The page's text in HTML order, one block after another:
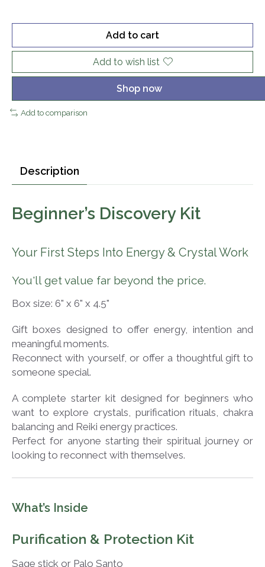
Add to cart
Add to wish list
Shop now
Add to comparison
Description
Beginner’s Discovery Kit
Your First Steps Into Energy & Crystal Work
You'll get value far beyond the price.
Box size: 6" x 6" x 4.5"
Gift boxes designed to offer energy, intention and
meaningful moments.
Reconnect with yourself, or offer a thoughtful gift to
someone special.
A complete starter kit designed for beginners who
want to explore crystals, purification rituals, chakra
balancing and Reiki energy practices.
Perfect for anyone starting their spiritual journey or
looking to reconnect with themselves.
What’s Inside
Purification & Protection Kit
Sage stick or Palo Santo